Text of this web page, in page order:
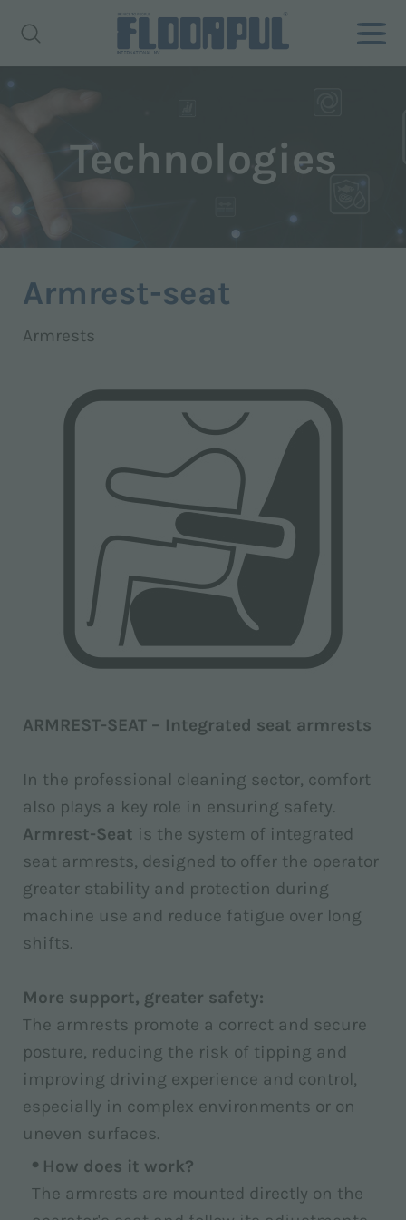
Technologies
Armrest-seat
Armrests
ARMREST-SEAT – Integrated seat armrests
In the professional cleaning sector, comfort
also plays a key role in ensuring safety.
Armrest-Seat is the system of integrated
seat armrests, designed to offer the operator
greater stability and protection during
machine use and reduce fatigue over long
shifts.
More support, greater safety:
The armrests promote a correct and secure
posture, reducing the risk of tipping and
improving driving experience and control,
especially in complex environments or on
uneven surfaces.
How does it work?
The armrests are mounted directly on the